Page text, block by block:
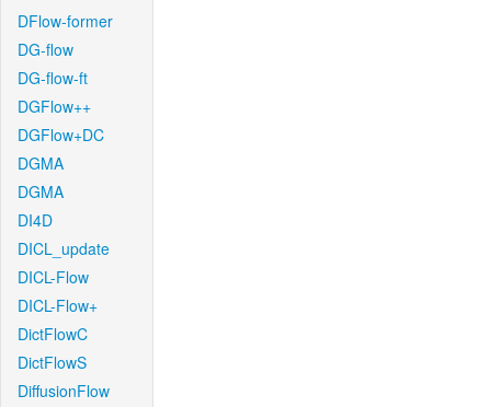
DFlow-former
DG-flow
DG-flow-ft
DGFlow++
DGFlow+DC
DGMA
DGMA
DI4D
DICL_update
DICL-Flow
DICL-Flow+
DictFlowC
DictFlowS
DiffusionFlow